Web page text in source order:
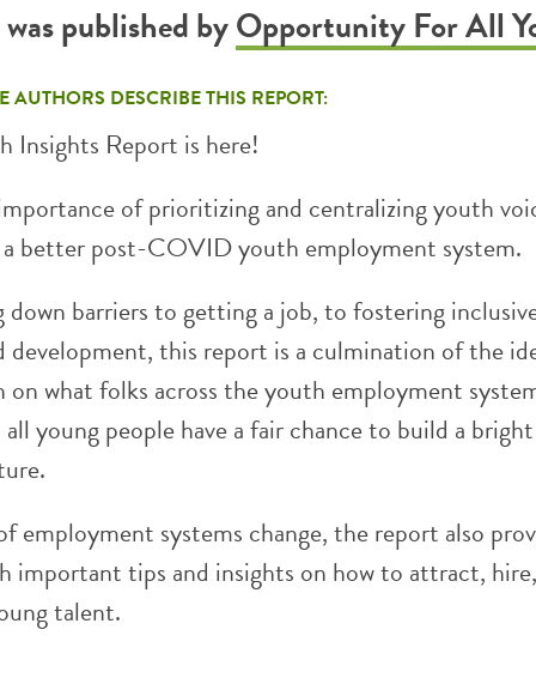
published byOpportunity For All
AUTHORS DESCRIBE THIS REPORT:
Insights Report is here!
of prioritizing and centralizing youth
better post-COVID youth employment system.
down barriers to getting a job, to fostering
development, this report is a culmination of the
what folks across the youth employment
young people have a fair chance to build a
employment systems change, the report also
important tips and insights on how to attract,
talent.